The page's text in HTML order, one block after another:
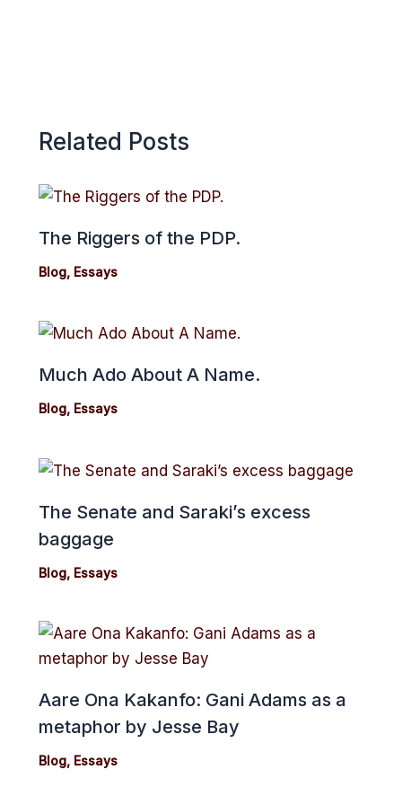
Related Posts
The Riggers of the PDP.
Blog, Essays
Much Ado About A Name.
Blog, Essays
The Senate and Saraki’s excess
baggage
Blog, Essays
Aare Ona Kakanfo: Gani Adams as a
metaphor by Jesse Bay
Blog, Essays